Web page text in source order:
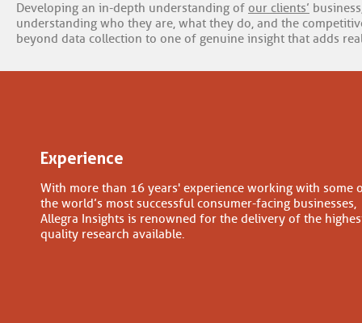
Developing an in-depth understanding of our clients’
understanding who they are, what they do, and the
beyond data collection to one of genuine insight that adds
Experience
With more than 16 years' experience working with some
the world’s most successful consumer-facing businesses,
Allegra Insights is renowned for the delivery of the
quality research available.